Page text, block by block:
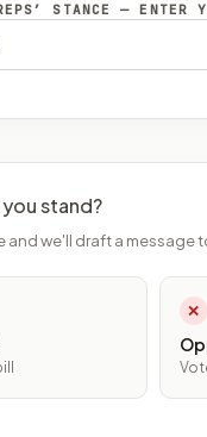
STANCE — ENTER
stand?
and we'll draft a message
✕